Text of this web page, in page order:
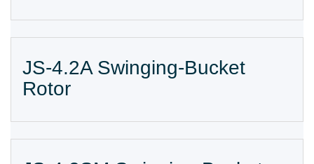
JS-4.2A Swinging-Bucket
Rotor